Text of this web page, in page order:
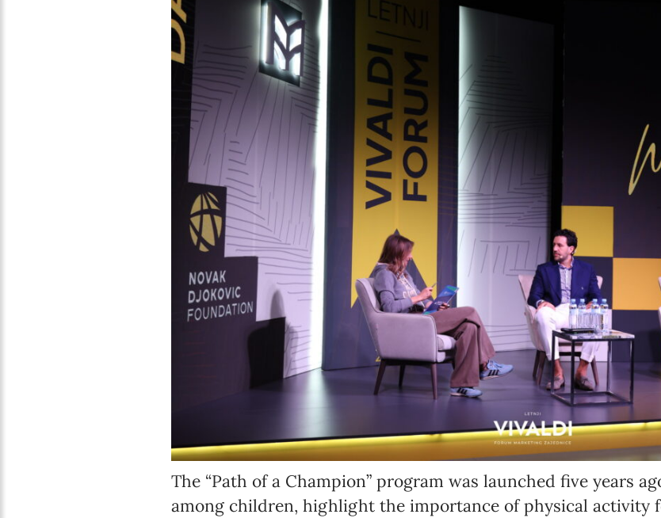
The “Path of a Champion” program was launched five years
among children, highlight the importance of physical activity
Newsletter
Email address*
Enter your email address
First name*
Enter your first name
Birthday
MM / DD